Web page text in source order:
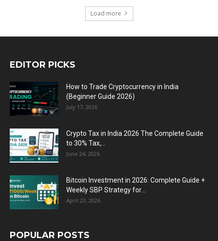
Load more
EDITOR PICKS
How to Trade Cryptocurrency in India
(Beginner Guide 2026)
July 17, 2026
Crypto Tax in India 2026 The Complete Guide
to 30% Tax,...
June 24, 2026
Bitcoin Investment in 2026: Complete Guide +
Weekly SBP Strategy for...
April 23, 2026
POPULAR POSTS